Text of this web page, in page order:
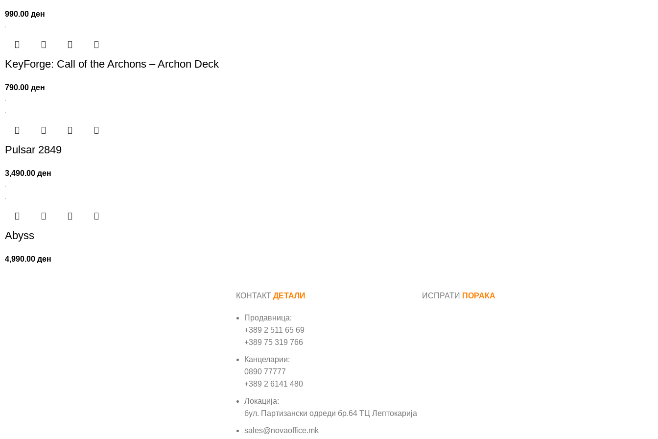
990.00ден
KeyForge: Call of the Archons – Archon Deck
790.00ден
Pulsar 2849
3,490.00ден
Abyss
4,990.00ден
КОНТАКТ ДЕТАЛИ
Продавница:
+389 2 511 65 69
+389 75 319 766
Канцеларии:
0890 77777
+389 2 6141 480
Локација:
бул. Партизански одреди бр.64 ТЦ Лептокарија
sales@novaoffice.mk
ИСПРАТИ ПОРАКА